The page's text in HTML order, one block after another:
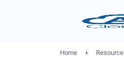
Home › Resource